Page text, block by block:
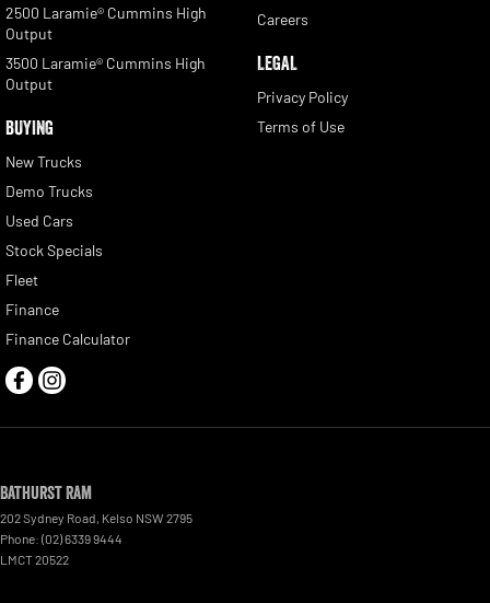
2500 Laramie® Cummins High
Output
3500 Laramie® Cummins High
Output
BUYING
New Trucks
Demo Trucks
Used Cars
Stock Specials
Fleet
Finance
Finance Calculator
Careers
LEGAL
Privacy Policy
Terms of Use
Bathurst Ram
202 Sydney Road, Kelso NSW 2795
Phone: (02) 6339 9444
LMCT 20522